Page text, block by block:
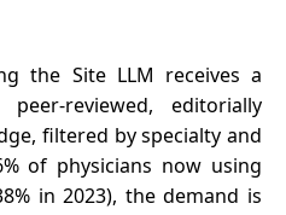
the Site LLM receives a
reviewed, editorially
filtered by specialty and
of physicians now using
in 2023), the demand is